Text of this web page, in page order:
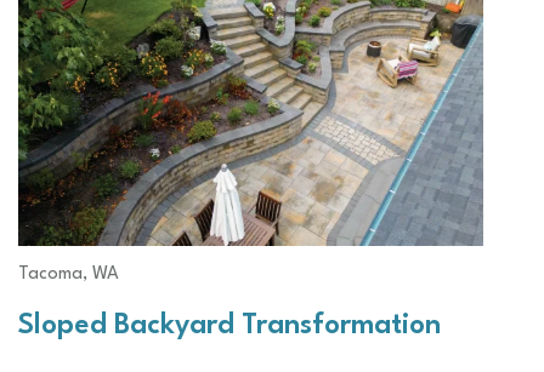
Tacoma, WA
Sloped Backyard Transformation